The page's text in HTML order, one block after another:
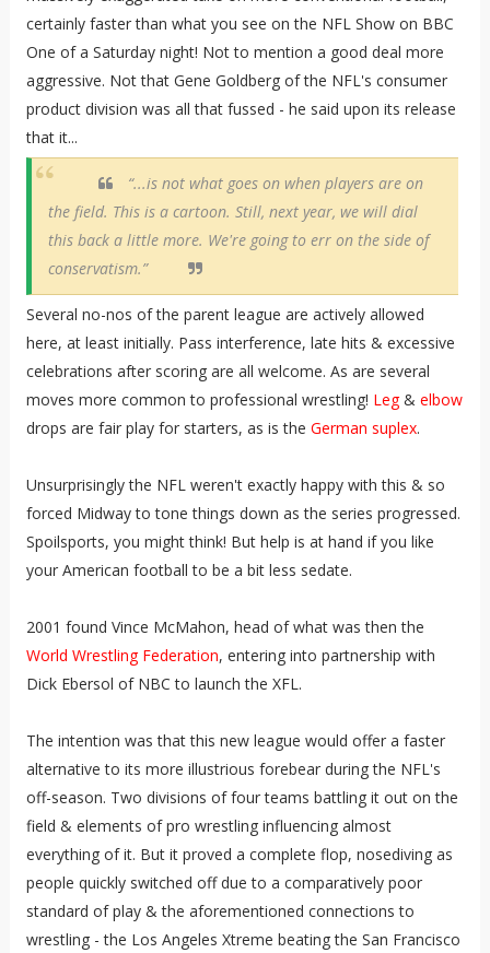
certainly faster than what you see on the NFL Show on BBC
One of a Saturday night! Not to mention a good deal more
aggressive. Not that Gene Goldberg of the NFL's consumer
product division was all that fussed - he said upon its release
that it...
“...is not what goes on when players are on
the field. This is a cartoon. Still, next year, we will dial
this back a little more. We're going to err on the side of
conservatism.”
Several no-nos of the parent league are actively allowed
here, at least initially. Pass interference, late hits & excessive
celebrations after scoring are all welcome. As are several
moves more common to professional wrestling! Leg& elbow
drops are fair play for starters, as is the German suplex.
Unsurprisingly the NFL weren't exactly happy with this & so
forced Midway to tone things down as the series progressed.
Spoilsports, you might think! But help is at hand if you like
your American football to be a bit less sedate.
2001 found Vince McMahon, head of what was then the
World Wrestling Federation, entering into partnership with
Dick Ebersol of NBC to launch the XFL.
The intention was that this new league would offer a faster
alternative to its more illustrious forebear during the NFL's
off-season. Two divisions of four teams battling it out on the
field & elements of pro wrestling influencing almost
everything of it. But it proved a complete flop, nosediving as
people quickly switched off due to a comparatively poor
standard of play & the aforementioned connections to
wrestling - the Los Angeles Xtreme beating the San Francisco